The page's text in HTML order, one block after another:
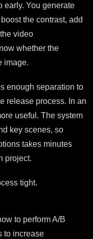
early. You generate
the contrast, add
video
whether the
image.
enough separation to
release process. In an
useful. The system
key scenes, so
takes minutes
project.
tight.